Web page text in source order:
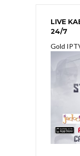
LIVE
24/7
Gold